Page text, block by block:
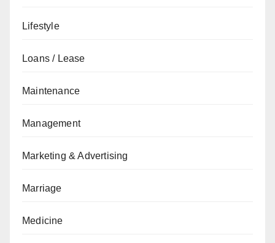
Lifestyle
Loans / Lease
Maintenance
Management
Marketing & Advertising
Marriage
Medicine